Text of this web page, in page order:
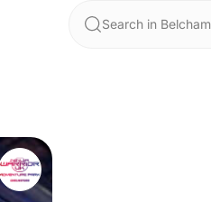
Search in